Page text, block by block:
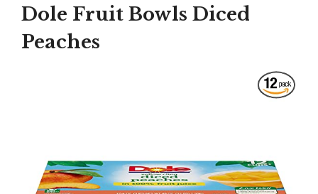
Dole Fruit Bowls Diced
Peaches